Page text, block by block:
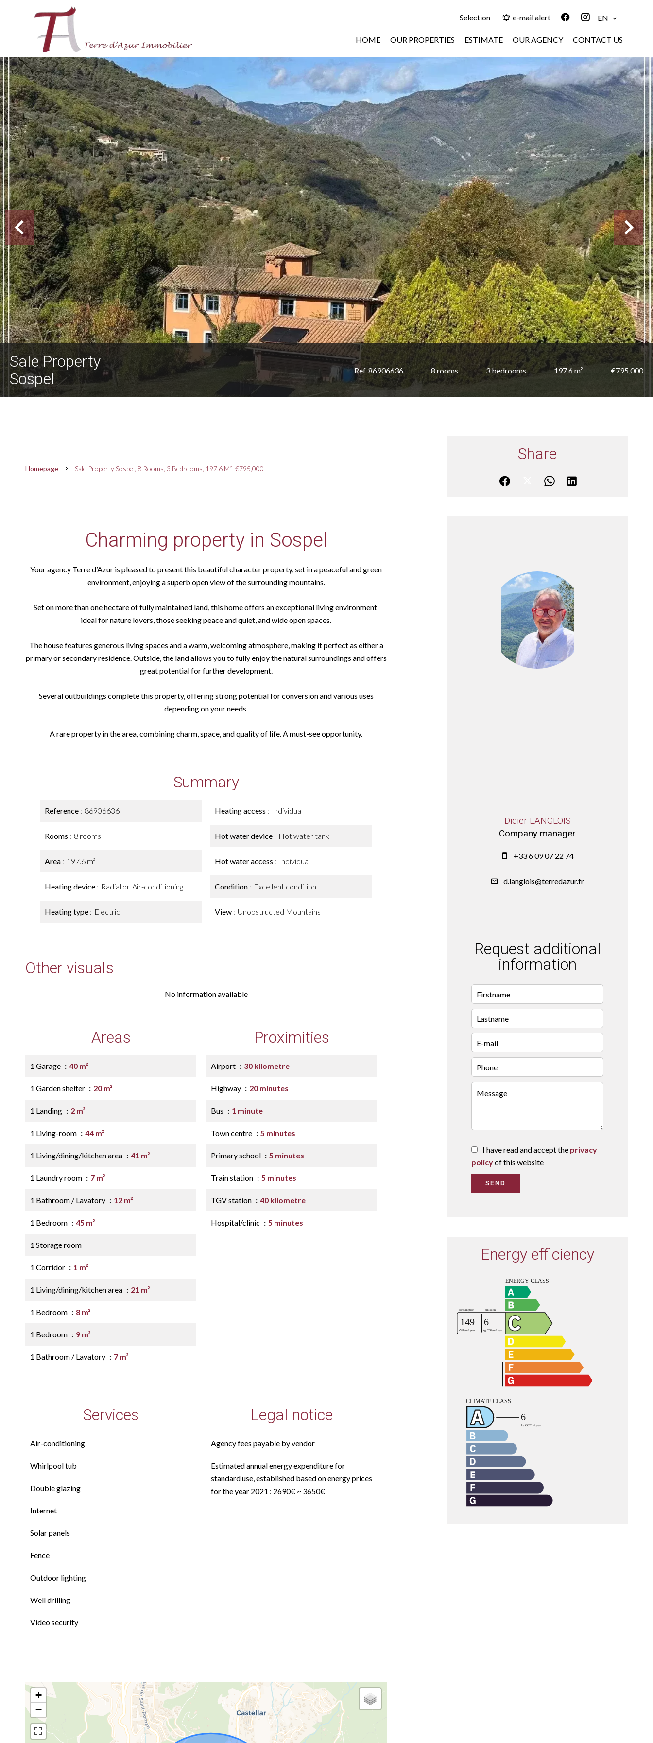
Selection e-mail alert EN
HOME OUR PROPERTIES ESTIMATE OUR AGENCY CONTACT US
Sale Property
Sospel
Ref. 86906636 8 rooms 3 bedrooms 197.6 m² €795,000
Homepage Sale Property Sospel, 8 Rooms, 3 Bedrooms, 197.6 M², €795,000
Charming property in Sospel
Your agency Terre d’Azur is pleased to present this beautiful character property, set in a peaceful and green
environment, enjoying a superb open view of the surrounding mountains.
Set on more than one hectare of fully maintained land, this home offers an exceptional living environment,
ideal for nature lovers, those seeking peace and quiet, and wide open spaces.
The house features generous living spaces and a warm, welcoming atmosphere, making it perfect as either a
primary or secondary residence. Outside, the land allows you to fully enjoy the natural surroundings and offers
great potential for further development.
Several outbuildings complete this property, offering strong potential for conversion and various uses
depending on your needs.
A rare property in the area, combining charm, space, and quality of life. A must-see opportunity.
Summary
Reference 86906636
Rooms 8 rooms
Area 197.6 m²
Heating device Radiator, Air-conditioning
Heating type Electric
Heating access Individual
Hot water device Hot water tank
Hot water access Individual
Condition Excellent condition
View Unobstructed Mountains
Other visuals
No information available
Areas
1 Garage 40 m²
1 Garden shelter 20 m²
1 Landing 2 m²
1 Living-room 44 m²
1 Living/dining/kitchen area 41 m²
1 Laundry room 7 m²
1 Bathroom / Lavatory 12 m²
1 Bedroom 45 m²
1 Storage room
1 Corridor 1 m²
1 Living/dining/kitchen area 21 m²
1 Bedroom 8 m²
1 Bedroom 9 m²
1 Bathroom / Lavatory 7 m²
Proximities
Airport 30 kilometre
Highway 20 minutes
Bus 1 minute
Town centre 5 minutes
Primary school 5 minutes
Train station 5 minutes
TGV station 40 kilometre
Hospital/clinic 5 minutes
Services
Air-conditioning
Whirlpool tub
Double glazing
Internet
Solar panels
Fence
Outdoor lighting
Well drilling
Video security
Legal notice
Agency fees payable by vendor
Estimated annual energy expenditure for
standard use, established based on energy prices
for the year 2021 : 2690€ ~ 3650€
+
−
Share
Didier LANGLOIS
Company manager
+33 6 09 07 22 74
d.langlois@terredazur.fr
Request additional
information
I have read and accept the privacy
policyof this website
SEND
Energy efficiency